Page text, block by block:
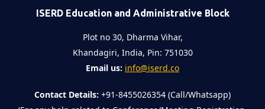
ISERD Education and Administrative Block
Plot no 30, Dharma Vihar,
Khandagiri, India, Pin: 751030
Email us: info@iserd.co
Contact Details: +91-8455026354 (Call/Whatsapp)